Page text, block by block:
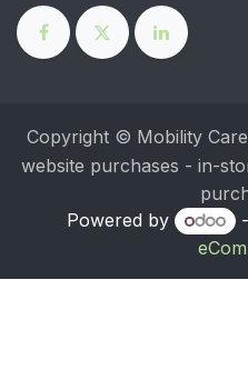
Copyright © Mobility
website purchases - in-
Powered by
-